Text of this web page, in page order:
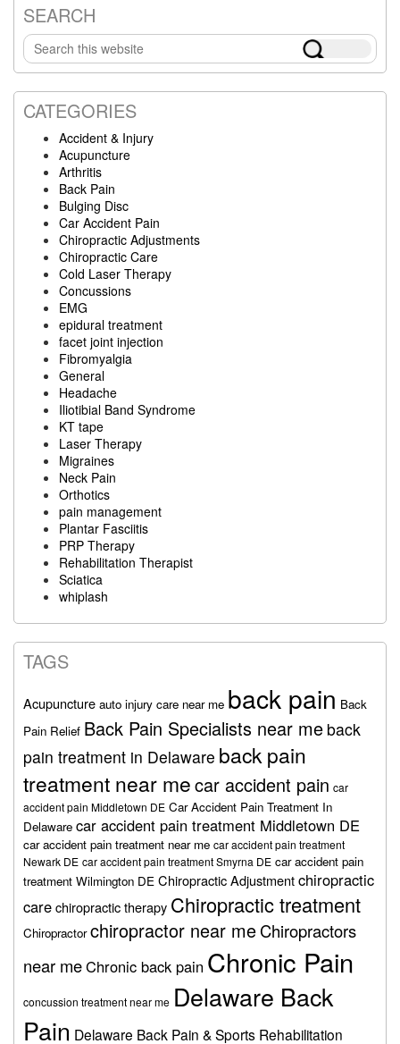
Primary
Sidebar
SEARCH
Search
this
website
CATEGORIES
Accident & Injury
Acupuncture
Arthritis
Back Pain
Bulging Disc
Car Accident Pain
Chiropractic Adjustments
Chiropractic Care
Cold Laser Therapy
Concussions
EMG
epidural treatment
facet joint injection
Fibromyalgia
General
Headache
Iliotibial Band Syndrome
KT tape
Laser Therapy
Migraines
Neck Pain
Orthotics
pain management
Plantar Fasciitis
PRP Therapy
Rehabilitation Therapist
Sciatica
whiplash
TAGS
Acupuncture auto injury care near me back pain Back
Pain Relief Back Pain Specialists near me back
pain treatment in Delaware back pain
treatment near mecar accident pain car
accident pain Middletown DE Car Accident Pain Treatment In
Delaware car accident pain treatment Middletown DE
car accident pain treatment near me car accident pain treatment
Newark DE car accident pain treatment Smyrna DE car accident pain
treatment Wilmington DE Chiropractic Adjustmentchiropractic
carechiropractic therapy Chiropractic treatment
Chiropractor chiropractor near meChiropractors
near meChronic back pain Chronic Pain
concussion treatment near me Delaware Back
Pain Delaware Back Pain & Sports Rehabilitation